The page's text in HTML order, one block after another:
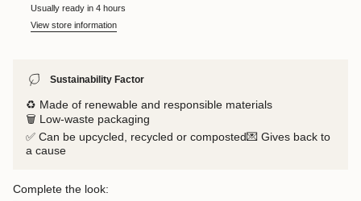
Usually ready in 4 hours
View store information
Sustainability Factor
♻️ Made of renewable and responsible materials
🗑️ Low-waste packaging
✅ Can be upcycled, recycled or composted💌 Gives back to
a cause
Complete the look: